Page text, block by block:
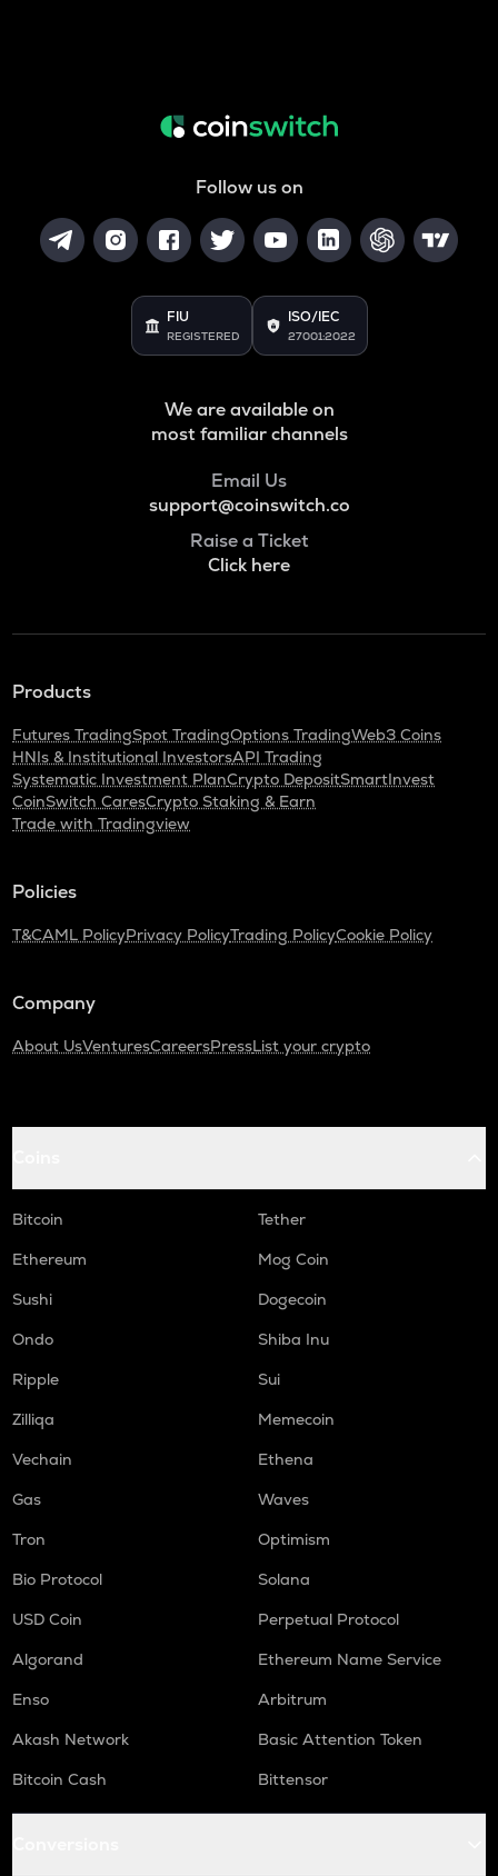
Follow us on
FIU
REGISTERED
ISO/IEC
27001:2022
We are available on
most familiar channels
Email Us
support@coinswitch.co
Raise a Ticket
Click here
Products
Futures TradingSpot TradingOptions TradingWeb3 Coins
HNIs & Institutional InvestorsAPI Trading
Systematic Investment PlanCrypto DepositSmartInvest
CoinSwitch CaresCrypto Staking & Earn
Trade with Tradingview
Policies
T&CAML PolicyPrivacy PolicyTrading PolicyCookie Policy
Company
About UsVenturesCareersPressList your crypto
Bitcoin
Tether
Ethereum
Mog Coin
Sushi
Dogecoin
Ondo
Shiba Inu
Ripple
Sui
Zilliqa
Memecoin
Vechain
Ethena
Gas
Waves
Tron
Optimism
Bio Protocol
Solana
USD Coin
Perpetual Protocol
Algorand
Ethereum Name Service
Enso
Arbitrum
Akash Network
Basic Attention Token
Bitcoin Cash
Bittensor